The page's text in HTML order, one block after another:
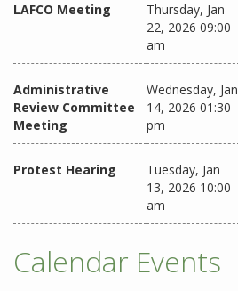
LAFCO Meeting
Thursday, Jan
22, 2026 09:00
am
Administrative
Review Committee
Meeting
Wednesday, Jan
14, 2026 01:30
pm
Protest Hearing
Tuesday, Jan
13, 2026 10:00
am
Calendar Events